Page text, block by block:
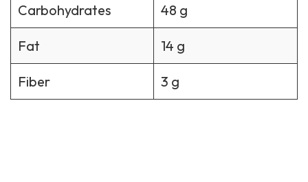
Carbohydrates 48 g
Fat 14 g
Fiber 3 g